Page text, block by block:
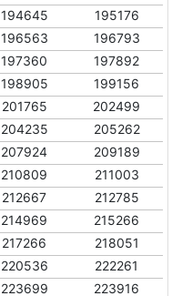
194645
195176
196563
196793
197360
197892
198905
199156
201765
202499
204235
205262
207924
209189
210809
211003
212667
212785
214969
215266
217266
218051
220536
222261
223699
223916